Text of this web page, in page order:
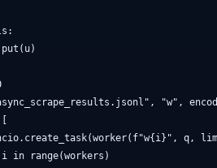
"w",
q,
in range(workers)